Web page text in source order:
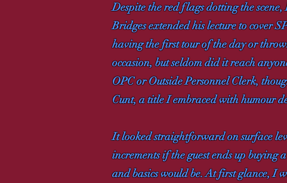
Despite the red flags dotting the
Bridges extended his lecture to cover
having the first tour of the day or
occasion, but seldom did it reach
OPC or Outside Personnel Clerk,
Cunt, a title I embraced with humour
It looked straightforward on surface
increments if the guest ends up buying
and basics would be. At first glance, I